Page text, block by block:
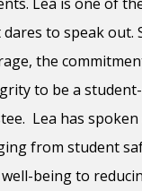
to speak out.
the
to be a
Lea has
from student
being to